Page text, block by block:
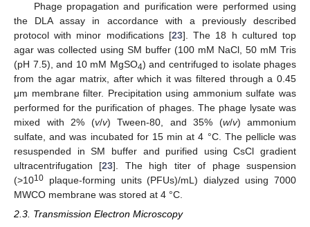
Phage propagation and purification were performed using
the DLA assay in accordance with a previously described
protocol with minor modifications [23]. The 18 h cultured top
agar was collected using SM buffer (100 mM NaCl, 50 mM Tris
(pH 7.5), and 10 mM MgSO4) and centrifuged to isolate phages
from the agar matrix, after which it was filtered through a 0.45
μm membrane filter. Precipitation using ammonium sulfate was
performed for the purification of phages. The phage lysate was
mixed with 2% (v/v) Tween-80, and 35% (w/v) ammonium
sulfate, and was incubated for 15 min at 4 °C. The pellicle was
resuspended in SM buffer and purified using CsCl gradient
ultracentrifugation [23]. The high titer of phage suspension
(>1010 plaque-forming units (PFUs)/mL) dialyzed using 7000
MWCO membrane was stored at 4 °C.
2.3. Transmission Electron Microscopy